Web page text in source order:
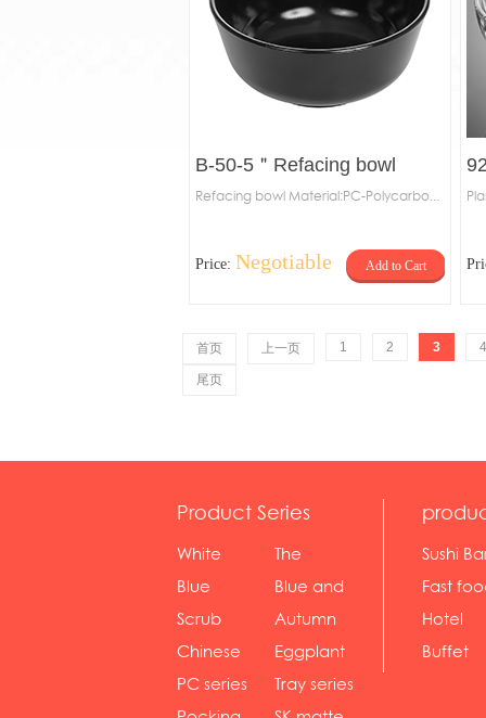
B-50-5＂Refacing bowl
Refacing bowl Material:PC-Polycarbo...
Price: Negotiable Add to Cart
首页 上一页 1 2 3 4
尾页
Product Series
White
serie...
The
Rossone...
Blue
Diamon...
Blue and
wh...
Scrub
serie...
Autumn
gras...
Chinese
gol...
Eggplant
se...
PC series
Tray series
Sushi
Fast
sh...
Hotel
Buffet